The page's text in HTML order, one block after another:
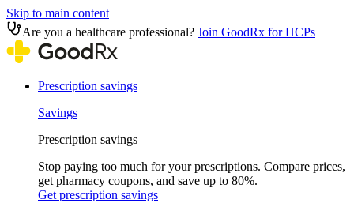
Skip to main content
Are you a healthcare professional? Join GoodRx for HCPs
Prescription savings
Savings
Prescription savings
Stop paying too much for your prescriptions. Compare prices,
get pharmacy coupons, and save up to 80%.
Get prescription savings